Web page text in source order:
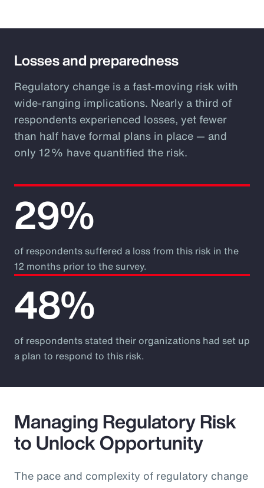
Losses and preparedness
Regulatory change is a fast-moving risk with
wide-ranging implications. Nearly a third of
respondents experienced losses, yet fewer
than half have formal plans in place — and
only 12% have quantified the risk.
29%
of respondents suffered a loss from this risk in the
12 months prior to the survey.
48%
of respondents stated their organizations had set up
a plan to respond to this risk.
Managing Regulatory Risk
to Unlock Opportunity
The pace and complexity of regulatory change